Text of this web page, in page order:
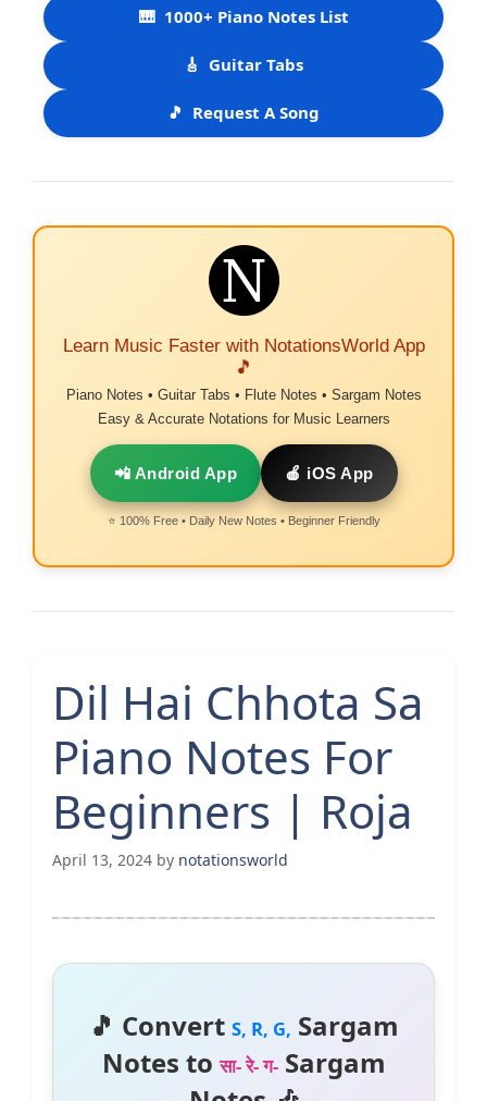
🎹 1000+ Piano Notes List
🎸 Guitar Tabs
🎵 Request A Song
Learn Music Faster with NotationsWorld App
🎵
Piano Notes • Guitar Tabs • Flute Notes • Sargam Notes
Easy & Accurate Notations for Music Learners
📲 Android App 🍎 iOS App
⭐ 100% Free • Daily New Notes • Beginner Friendly
Dil Hai Chhota Sa
Piano Notes For
Beginners | Roja
April 13, 2024 by notationsworld
🎵 Convert S, R, G, Sargam
Notes toसा- रे- ग-Sargam